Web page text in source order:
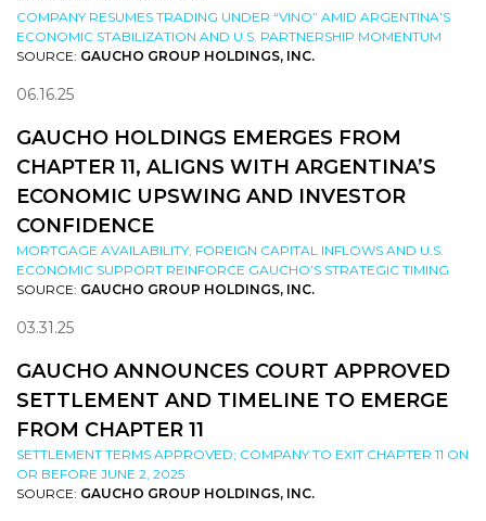
COMPANY RESUMES TRADING UNDER “VINO” AMID ARGENTINA’S
ECONOMIC STABILIZATION AND U.S. PARTNERSHIP MOMENTUM
SOURCE: GAUCHO GROUP HOLDINGS, INC.
06.16.25
GAUCHO HOLDINGS EMERGES FROM
CHAPTER 11, ALIGNS WITH ARGENTINA’S
ECONOMIC UPSWING AND INVESTOR
CONFIDENCE
MORTGAGE AVAILABILITY, FOREIGN CAPITAL INFLOWS AND U.S.
ECONOMIC SUPPORT REINFORCE GAUCHO’S STRATEGIC TIMING
SOURCE: GAUCHO GROUP HOLDINGS, INC.
03.31.25
GAUCHO ANNOUNCES COURT APPROVED
SETTLEMENT AND TIMELINE TO EMERGE
FROM CHAPTER 11
SETTLEMENT TERMS APPROVED; COMPANY TO EXIT CHAPTER 11 ON
OR BEFORE JUNE 2, 2025
SOURCE: GAUCHO GROUP HOLDINGS, INC.